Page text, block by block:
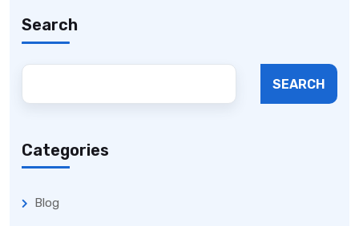
Search
SEARCH
Categories
Blog